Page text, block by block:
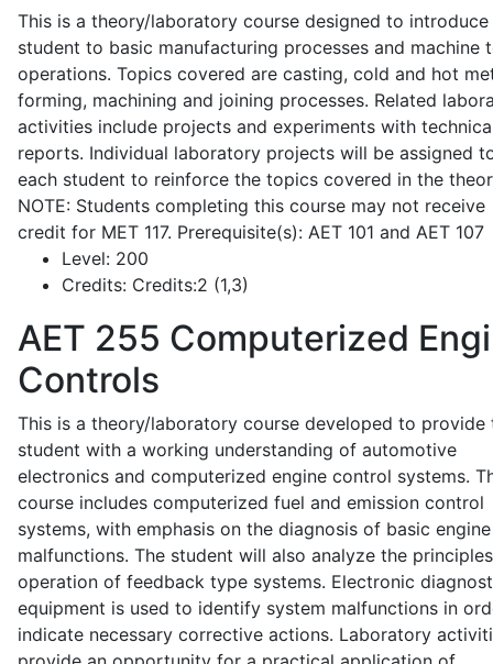
This is a theory/laboratory course designed to introduce
student to basic manufacturing processes and machine
operations. Topics covered are casting, cold and hot
forming, machining and joining processes. Related
activities include projects and experiments with
reports. Individual laboratory projects will be assigned
each student to reinforce the topics covered in the
NOTE: Students completing this course may not receive
credit for MET 117. Prerequisite(s): AET 101 and AET 107
Level: 200
Credits: Credits:2 (1,3)
AET 255 Computerized
Controls
This is a theory/laboratory course developed to provide
student with a working understanding of automotive
electronics and computerized engine control systems.
course includes computerized fuel and emission control
systems, with emphasis on the diagnosis of basic engine
malfunctions. The student will also analyze the
operation of feedback type systems. Electronic
equipment is used to identify system malfunctions in
indicate necessary corrective actions. Laboratory